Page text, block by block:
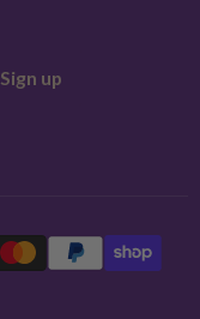
Sign up